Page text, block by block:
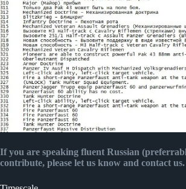
If you are speaking fluent Russian
contribute, please let us know and contact us.